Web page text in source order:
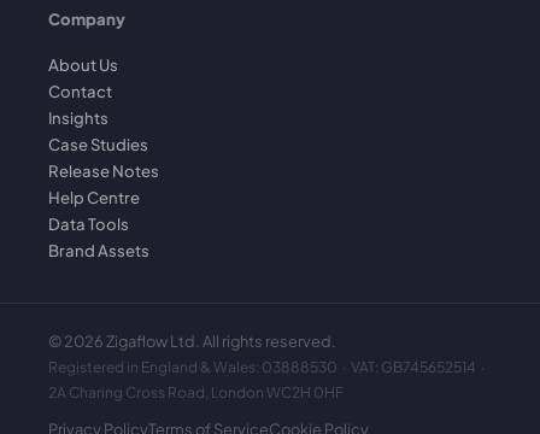
Company
About Us
Contact
Insights
Case Studies
Release Notes
Help Centre
Data Tools
Brand Assets
©2026Zigaflow Ltd. All rights reserved.
Registered in England & Wales: 03888530 · VAT: GB745652514 ·
2A Charing Cross Road, London WC2H 0HF
Privacy PolicyTerms of ServiceCookie Policy